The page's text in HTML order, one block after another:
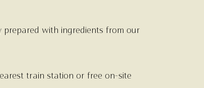
prepared with ingredients from our
train station or free on-site